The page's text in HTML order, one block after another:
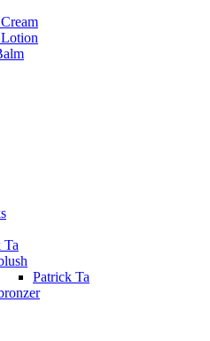
Ta
Patrick Ta